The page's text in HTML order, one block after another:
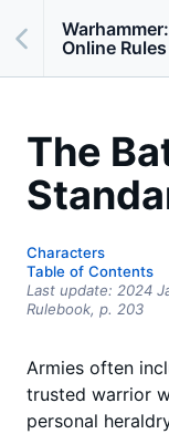
Online
The
Characters
Table of Contents
Last update: 2024
Rulebook, p. 203
Armies often
trusted warrior
personal